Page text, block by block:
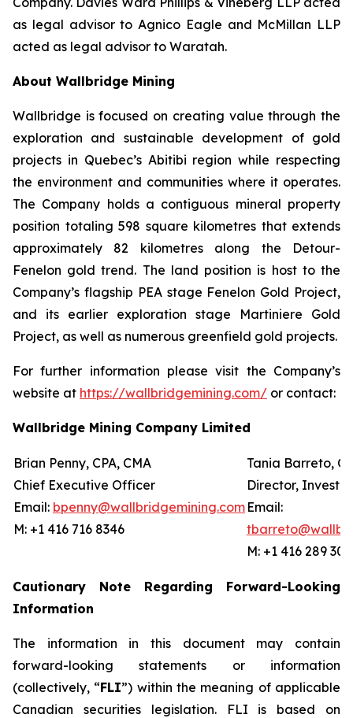
as legal advisor to Agnico Eagle and McMillan LLP
acted as legal advisor to Waratah.
About Wallbridge Mining
Wallbridge is focused on creating value through the
exploration and sustainable development of gold
projects in Quebec’s Abitibi region while respecting
the environment and communities where it operates.
The Company holds a contiguous mineral property
position totaling 598 square kilometres that extends
approximately 82 kilometres along the Detour-
Fenelon gold trend. The land position is host to the
Company’s flagship PEA stage Fenelon Gold Project,
and its earlier exploration stage Martiniere Gold
Project, as well as numerous greenfield gold projects.
For further information please visit the Company’s
website at https://wallbridgemining.com/ or contact:
Wallbridge Mining Company Limited
Brian Penny, CPA, CMA
Chief Executive Officer
Email: bpenny@wallbridgemining.com
M: +1 416 716 8346
Tania Barreto,
Director,
Email:
M: +1 416 289
Cautionary Note Regarding Forward-Looking
Information
The information in this document may contain
forward-looking statements or information
(collectively, “FLI”) within the meaning of applicable
Canadian securities legislation. FLI is based on